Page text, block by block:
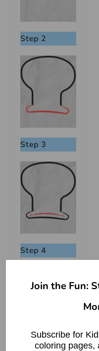
Step 2
Step 3
Step 4
Join the Fun:
Subscribe for
coloring pages,